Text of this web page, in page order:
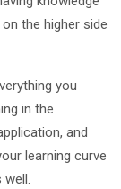
the higher side
you
in the
and
learning curve
well.